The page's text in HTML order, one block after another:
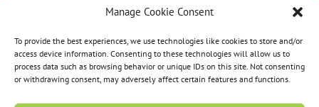
Manage Cookie Consent
To provide the best experiences, we use technologies like cookies to store and/or
access device information. Consenting to these technologies will allow us to
process data such as browsing behavior or unique IDs on this site. Not consenting
or withdrawing consent, may adversely affect certain features and functions.
Accessibility|Terms of use
|Privacy statement |Cookie policy|
Contact us